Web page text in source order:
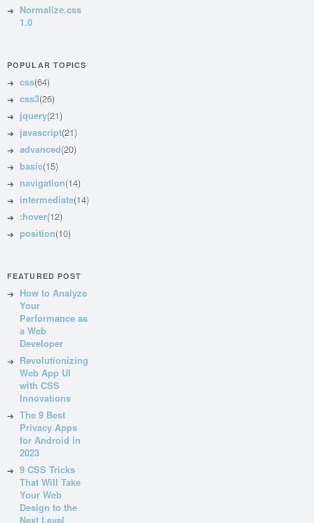
Normalize.css
1.0
POPULAR TOPICS
css(64)
css3(26)
jquery(21)
javascript(21)
advanced(20)
basic(15)
navigation(14)
intermediate(14)
:hover(12)
position(10)
FEATURED POST
How to Analyze
Your
Performance as
a Web
Developer
Revolutionizing
Web App UI
with CSS
Innovations
The 9 Best
Privacy Apps
for Android in
2023
9 CSS Tricks
That Will Take
Your Web
Design to the
Next Level